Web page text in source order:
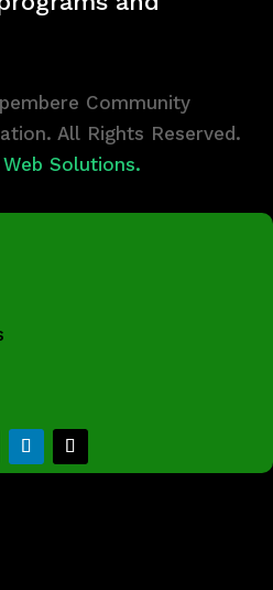
Community
All Rights Reserved.
Solutions.